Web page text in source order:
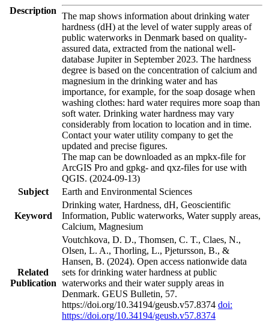
Description
The map shows information about drinking water
hardness (dH) at the level of water supply areas of
public waterworks in Denmark based on quality-
assured data, extracted from the national well-
database Jupiter in September 2023. The hardness
degree is based on the concentration of calcium and
magnesium in the drinking water and has
importance, for example, for the soap dosage when
washing clothes: hard water requires more soap than
soft water. Drinking water hardness may vary
considerably from location to location and in time.
Contact your water utility company to get the
updated and precise figures.
The map can be downloaded as an mpkx-file for
ArcGIS Pro and gpkg- and qxz-files for use with
QGIS. (2024-09-13)
Subject
Earth and Environmental Sciences
Keyword
Drinking water, Hardness, dH, Geoscientific
Information, Public waterworks, Water supply areas,
Calcium, Magnesium
Related
Publication
Voutchkova, D. D., Thomsen, C. T., Claes, N.,
Olsen, L. A., Thorling, L., Pjetursson, B., &
Hansen, B. (2024). Open access nationwide data
sets for drinking water hardness at public
waterworks and their water supply areas in
Denmark. GEUS Bulletin, 57.
https://doi.org/10.34194/geusb.v57.8374 doi:
https://doi.org/10.34194/geusb.v57.8374